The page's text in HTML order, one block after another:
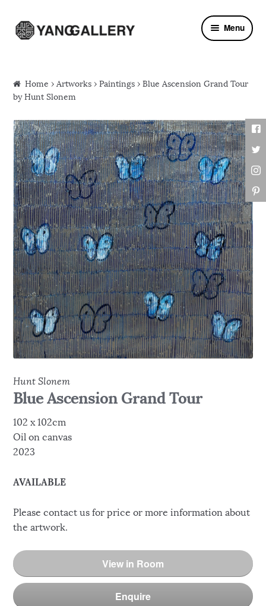
Skip to navigation
Skip to content Menu
Home ›Artworks ›Paintings › Blue Ascension Grand Tour
by Hunt Slonem
Hunt Slonem
Blue Ascension Grand Tour
102 x 102cm
Oil on canvas
2023
AVAILABLE
Please contact us for price or more information about
the artwork.
View in Room
Enquire